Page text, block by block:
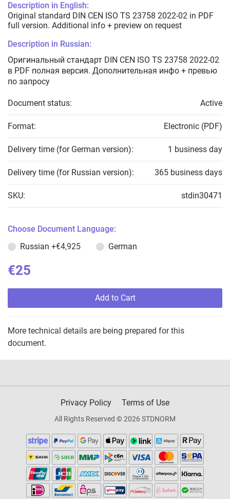
Description in English:
Original standard DIN CEN ISO TS 23758 2022-02 in PDF
full version. Additional info + preview on request
Description in Russian:
Оригинальный стандарт DIN CEN ISO TS 23758 2022-02
в PDF полная версия. Дополнительная инфо + превью
по запросу
Document status: Active
Format: Electronic (PDF)
Delivery time (for German version): 1 business day
Delivery time (for Russian version): 365 business days
SKU: stdin30471
Choose Document Language:
Russian +€4,925 German
€25
Add to Cart
More technical details are being prepared for this
document.
Privacy Policy Terms of Use
All Rights Reserved © 2026 STDNORM